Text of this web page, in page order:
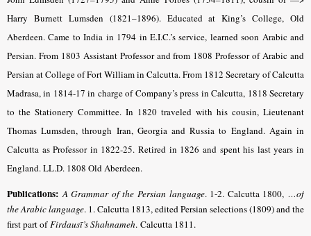
Harry Burnett Lumsden (1821–1896). Educated at King’s College, Old
Aberdeen. Came to India in 1794 in E.I.C.’s service, learned soon Arabic and
Persian. From 1803 Assistant Professor and from 1808 Professor of Arabic and
Persian at College of Fort William in Calcutta. From 1812 Secretary of Calcutta
Madrasa, in 1814-17 in charge of Company’s press in Calcutta, 1818 Secretary
to the Stationery Committee. In 1820 traveled with his cousin, Lieutenant
Thomas Lumsden, through Iran, Georgia and Russia to England. Again in
Calcutta as Professor in 1822-25. Retired in 1826 and spent his last years in
England. LL.D. 1808 Old Aberdeen.
Publications: A Grammar of the Persian language. 1-2. Calcutta 1800,…of
the Arabic language. 1. Calcutta 1813, edited Persian selections (1809) and the
first part ofFirdausī’s Shahnameh. Calcutta 1811.